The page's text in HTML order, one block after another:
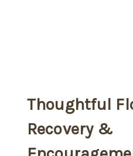
Thoughtful
Recovery &